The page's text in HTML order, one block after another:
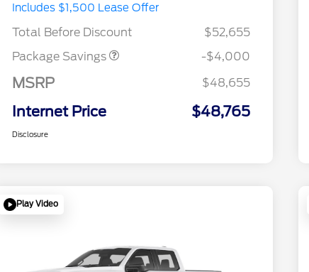
Includes $1,500 Lease Offer
Total Before Discount
$52,655
Package Savings
-$4,000
MSRP $48,655
Internet Price $48,765
Disclosure
Play Video